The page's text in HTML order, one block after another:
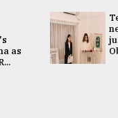
as